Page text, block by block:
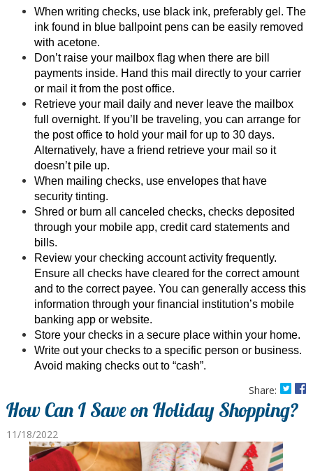
When writing checks, use black ink, preferably gel. The
ink found in blue ballpoint pens can be easily removed
with acetone.
Don’t raise your mailbox flag when there are bill
payments inside. Hand this mail directly to your carrier
or mail it from the post office.
Retrieve your mail daily and never leave the mailbox
full overnight. If you’ll be traveling, you can arrange for
the post office to hold your mail for up to 30 days.
Alternatively, have a friend retrieve your mail so it
doesn’t pile up.
When mailing checks, use envelopes that have
security tinting.
Shred or burn all canceled checks, checks deposited
through your mobile app, credit card statements and
bills.
Review your checking account activity frequently.
Ensure all checks have cleared for the correct amount
and to the correct payee. You can generally access this
information through your financial institution’s mobile
banking app or website.
Store your checks in a secure place within your home.
Write out your checks to a specific person or business.
Avoid making checks out to “cash”.
Share:
How Can I Save on Holiday Shopping?
11/18/2022